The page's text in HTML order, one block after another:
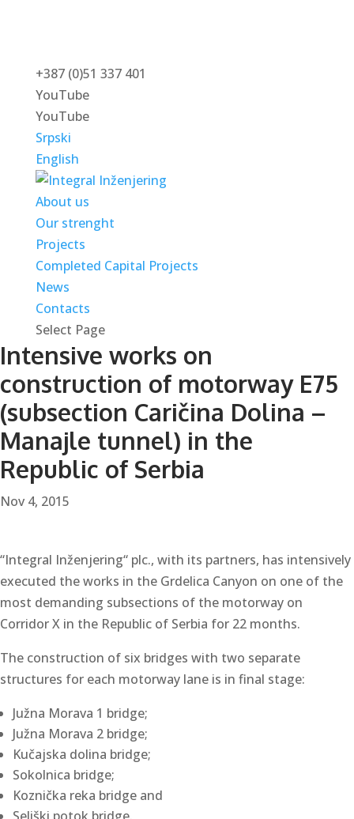
+387 (0)51 337 401
YouTube
YouTube
Srpski
English
About us
Our strenght
Projects
Completed Capital Projects
News
Contacts
Select Page
Intensive works on
construction of motorway E75
(subsection Caričina Dolina –
Manajle tunnel) in the
Republic of Serbia
Nov 4, 2015
“Integral Inženjering“ plc., with its partners, has intensively
executed the works in the Grdelica Canyon on one of the
most demanding subsections of the motorway on
Corridor X in the Republic of Serbia for 22 months.
The construction of six bridges with two separate
structures for each motorway lane is in final stage:
Južna Morava 1 bridge;
Južna Morava 2 bridge;
Kučajska dolina bridge;
Sokolnica bridge;
Koznička reka bridge and